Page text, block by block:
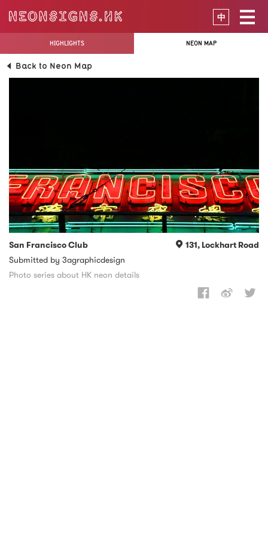
中
HIGHLIGHTS NEON MAP
Back to Neon Map
San Francisco Club
131, Lockhart Road
Submitted by 3agraphicdesign
Photo series about HK neon details